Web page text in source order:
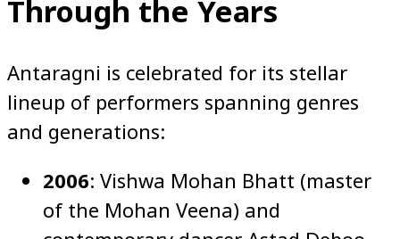
Through the Years
Antaragni is celebrated for its stellar
lineup of performers spanning genres
and generations:
2006: Vishwa Mohan Bhatt (master
of the Mohan Veena) and